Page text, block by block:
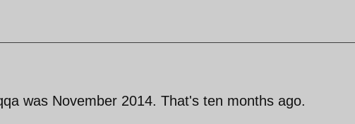
was November 2014. That's ten months ago.